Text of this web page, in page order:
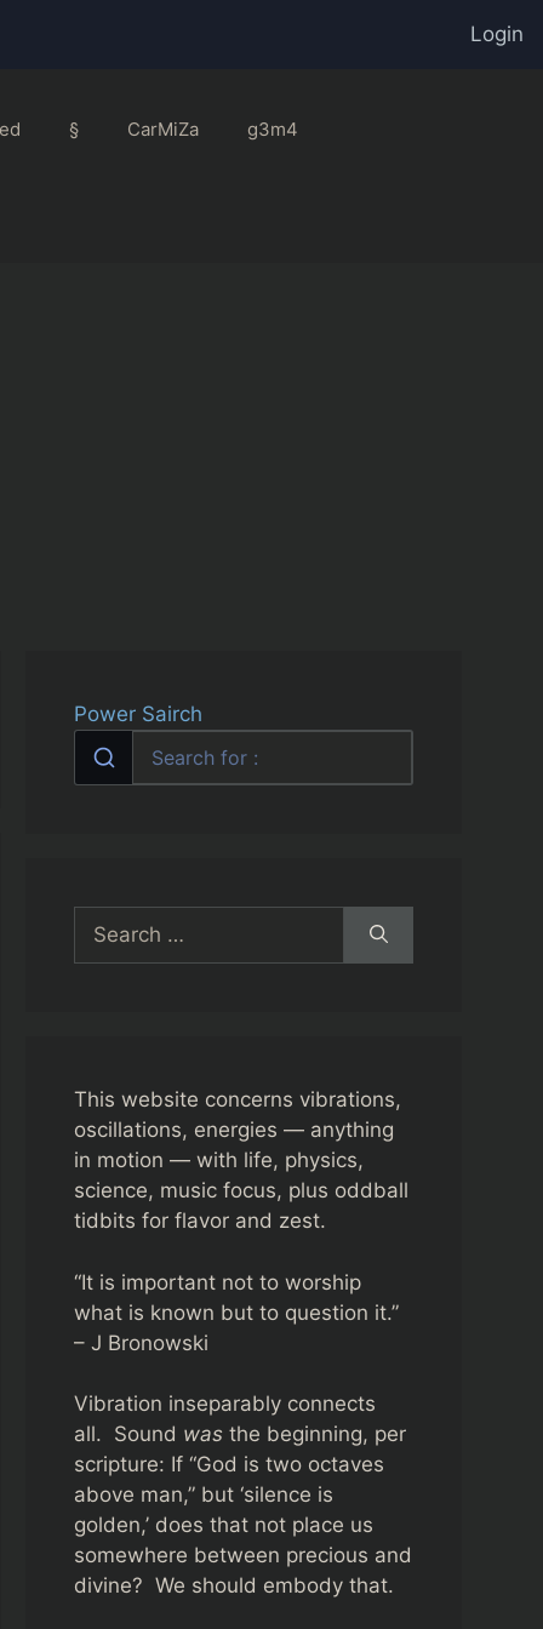
Login
§ CarMiZa g3m4
Power Sairch
Search
for:
This website concerns vibrations,
oscillations, energies — anything
in motion — with life, physics,
science, music focus, plus oddball
tidbits for flavor and zest.
“It is important not to worship
what is known but to question it.”
– J Bronowski
Vibration inseparably connects
all. Sound was the beginning, per
scripture: If “God is two octaves
above man,” but ‘silence is
golden,’ does that not place us
somewhere between precious and
divine? We should embody that.